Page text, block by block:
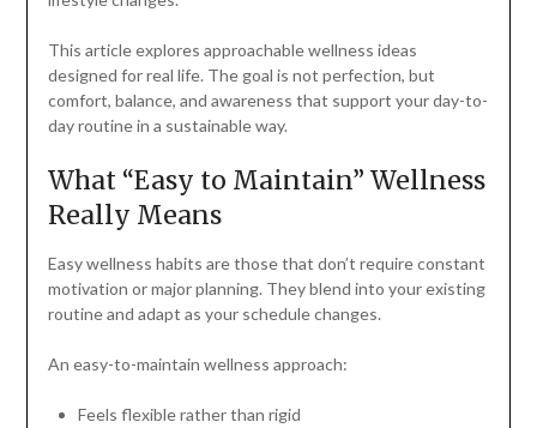
This article explores approachable wellness ideas
designed for real life. The goal is not perfection, but
comfort, balance, and awareness that support your day-to-
day routine in a sustainable way.
What “Easy to Maintain” Wellness
Really Means
Easy wellness habits are those that don’t require constant
motivation or major planning. They blend into your existing
routine and adapt as your schedule changes.
An easy-to-maintain wellness approach:
Feels flexible rather than rigid